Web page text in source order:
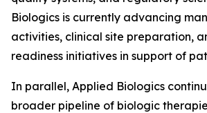
Biologics is currently advancing
activities, clinical site preparation,
readiness initiatives in support of
In parallel, Applied Biologics
broader pipeline of biologic